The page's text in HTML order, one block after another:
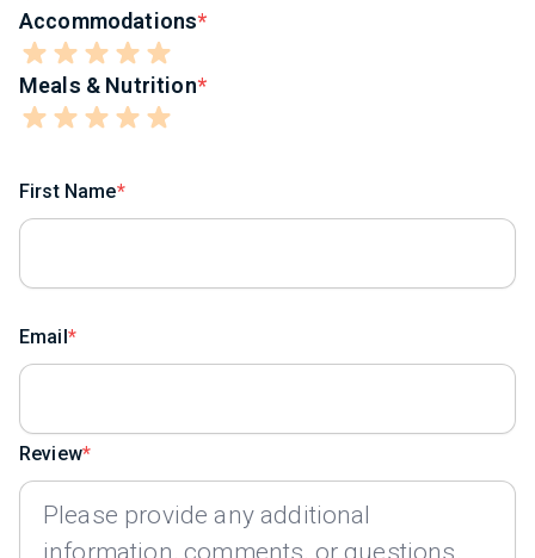
Accommodations
Meals & Nutrition
First Name
Email
Review